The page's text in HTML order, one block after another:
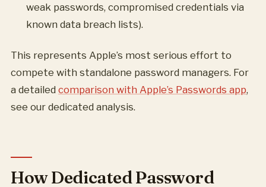
weak passwords, compromised credentials via
known data breach lists).
This represents Apple’s most serious effort to
compete with standalone password managers. For
a detailed comparison with Apple’s Passwords app,
see our dedicated analysis.
How Dedicated Password